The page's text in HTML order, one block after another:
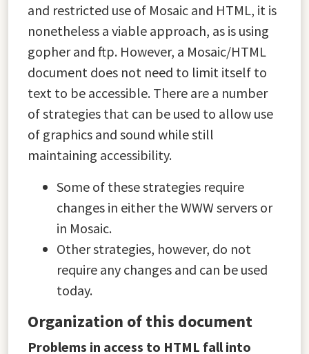
and restricted use of Mosaic and HTML, it is
nonetheless a viable approach, as is using
gopher and ftp. However, a Mosaic/HTML
document does not need to limit itself to
text to be accessible. There are a number
of strategies that can be used to allow use
of graphics and sound while still
maintaining accessibility.
Some of these strategies require
changes in either the WWW servers or
in Mosaic.
Other strategies, however, do not
require any changes and can be used
today.
Organization of this document
Problems in access to HTML fall into